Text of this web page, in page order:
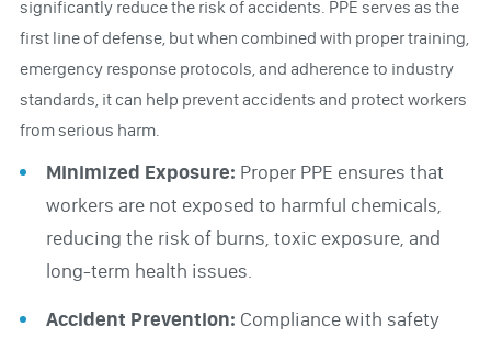
significantly reduce the risk of accidents. PPE serves as the
first line of defense, but when combined with proper training,
emergency response protocols, and adherence to industry
standards, it can help prevent accidents and protect workers
from serious harm.
Minimized Exposure: Proper PPE ensures that
workers are not exposed to harmful chemicals,
reducing the risk of burns, toxic exposure, and
long-term health issues.
Accident Prevention: Compliance with safety